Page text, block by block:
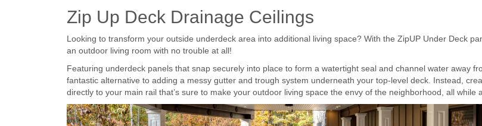
Zip Up Deck Drainage Ceilings
Looking to transform your outside underdeck area into additional living space? With the ZipUP Under Deck
an outdoor living room with no trouble at all!
Featuring underdeck panels that snap securely into place to form a watertight seal and channel water away
fantastic alternative to adding a messy gutter and trough system underneath your top-level deck. Instead,
directly to your main rail that’s sure to make your outdoor living space the envy of the neighborhood, all